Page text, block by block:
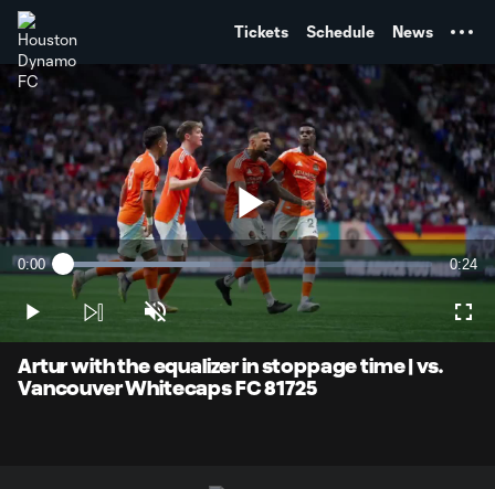
Tickets Schedule News
Play
Video
Current
0:00 Loaded:
39.70%
0:24
Play Unmute
Artur with the equalizer in stoppage time | vs.
Vancouver Whitecaps FC 81725